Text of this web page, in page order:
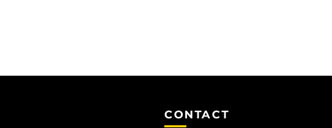
CONTACT